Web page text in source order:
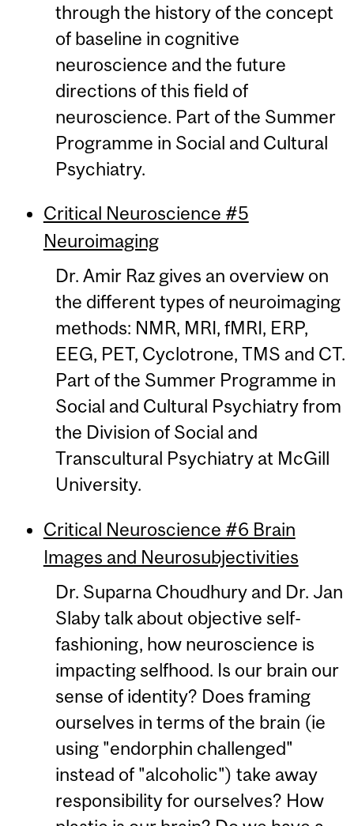
through the history of the concept
of baseline in cognitive
neuroscience and the future
directions of this field of
neuroscience. Part of the Summer
Programme in Social and Cultural
Psychiatry.
Critical Neuroscience #5
Neuroimaging
Dr. Amir Raz gives an overview on
the different types of neuroimaging
methods: NMR, MRI, fMRI, ERP,
EEG, PET, Cyclotrone, TMS and CT.
Part of the Summer Programme in
Social and Cultural Psychiatry from
the Division of Social and
Transcultural Psychiatry at McGill
University.
Critical Neuroscience #6 Brain
Images and Neurosubjectivities
Dr. Suparna Choudhury and Dr. Jan
Slaby talk about objective self-
fashioning, how neuroscience is
impacting selfhood. Is our brain our
sense of identity? Does framing
ourselves in terms of the brain (ie
using "endorphin challenged"
instead of "alcoholic") take away
responsibility for ourselves? How